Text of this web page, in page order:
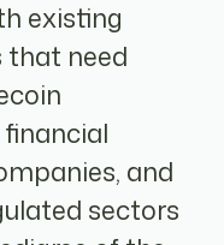
existing
that need
and
sectors